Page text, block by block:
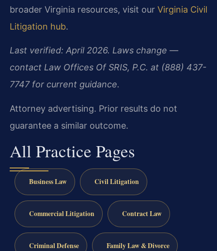
broader Virginia resources, visit our Virginia Civil
Litigation hub.
Last verified: April 2026. Laws change —
contact Law Offices Of SRIS, P.C. at (888) 437-
7747 for current guidance.
Attorney advertising. Prior results do not
guarantee a similar outcome.
All Practice Pages
Business Law Civil Litigation
Commercial Litigation Contract Law
Criminal Defense Family Law & Divorce